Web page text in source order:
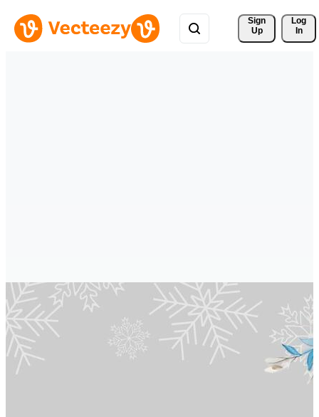
Sign
Up
Log
In